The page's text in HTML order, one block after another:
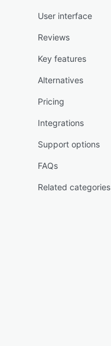
User interface
Reviews
Key features
Alternatives
Pricing
Integrations
Support options
FAQs
Related categories